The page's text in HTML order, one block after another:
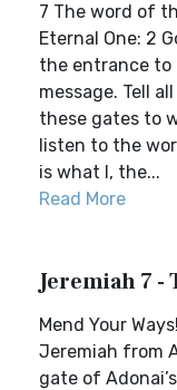
7 The word of
Eternal One: 2
the entrance to
message. Tell
these gates to
listen to the
is what I, the...
Read More
Jeremiah 7 -
Mend Your
Jeremiah from
gate of